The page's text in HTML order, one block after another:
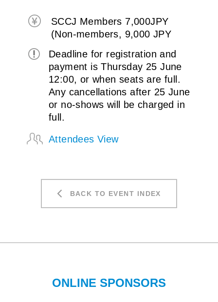
SCCJ Members 7,000JPY
(Non-members, 9,000 JPY
Deadline for registration and
payment is Thursday 25 June
12:00, or when seats are full.
Any cancellations after 25 June
or no-shows will be charged in
full.
Attendees View
BACK TO EVENT INDEX
ONLINE SPONSORS